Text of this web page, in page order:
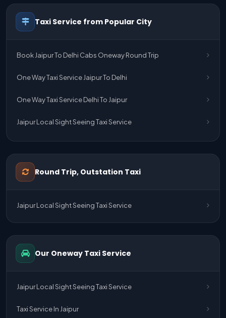
Taxi Service from Popular City
Book Jaipur To Delhi Cabs Oneway Round Trip
One Way Taxi Service Jaipur To Delhi
One Way Taxi Service Delhi To Jaipur
Jaipur Local Sight Seeing Taxi Service
Jaipur Airport Pick Up & Drop Cab Service
One Way Taxi Service Udaipur To Ahmedabad
One Way Taxi Service Delhi Airport To Jaipur
One Way Taxi Service Jaipur To Kota
Round Trip, Outstation Taxi
Jaipur Local Sight Seeing Taxi Service
Our Oneway Taxi Service
Jaipur Local Sight Seeing Taxi Service
Taxi Service In Jaipur